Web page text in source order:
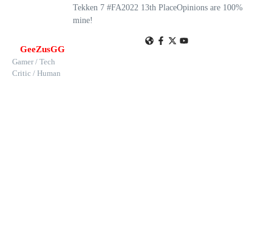
GeeZusGG
Gamer / Tech
Critic / Human
Tekken 7 #FA2022 13th PlaceOpinions are 100%
mine!